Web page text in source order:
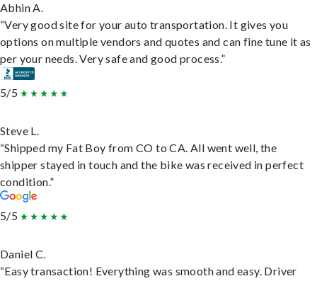
Abhin A.
“Very good site for your auto transportation. It gives you
options on multiple vendors and quotes and can fine tune it as
per your needs. Very safe and good process.”
5/5
Steve L.
“Shipped my Fat Boy from CO to CA. All went well, the
shipper stayed in touch and the bike was received in perfect
condition.”
5/5
Daniel C.
“Easy transaction! Everything was smooth and easy. Driver